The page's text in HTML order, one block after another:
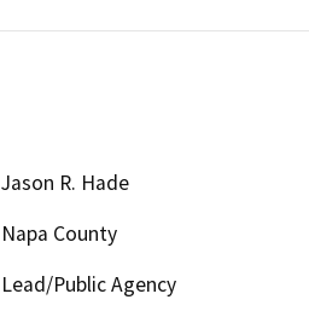
Jason R. Hade
Napa County
Lead/Public Agency